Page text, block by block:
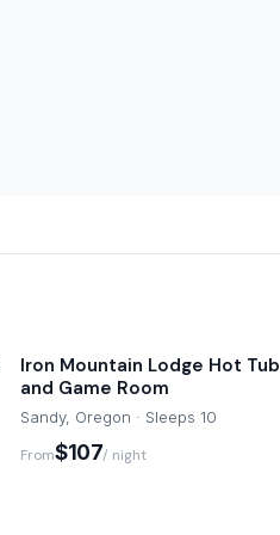
Iron Mountain Lodge Hot Tub
and Game Room
Sandy, Oregon · Sleeps 10
From$107/ night